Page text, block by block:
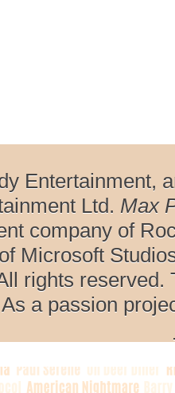
Entertainment,
Ltd. Max
company of
Microsoft
rights
a passion